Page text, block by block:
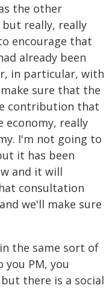
the other
really, really
encourage that
already been
in particular, with
sure that the
contribution that
really
I'm not going to
it has been
and it will
consultation
we'll make sure
the same sort of
PM, you
there is a social